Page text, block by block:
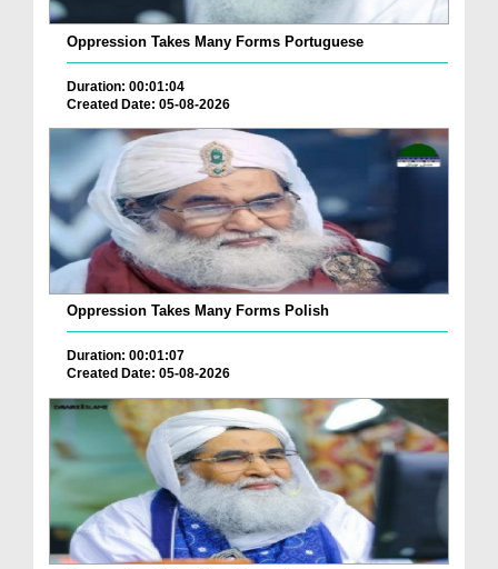
Oppression Takes Many Forms Portuguese
Duration: 00:01:04
Created Date: 05-08-2026
Oppression Takes Many Forms Polish
Duration: 00:01:07
Created Date: 05-08-2026